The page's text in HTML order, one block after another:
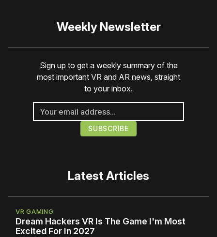
Weekly Newsletter
Sign up to get a weekly summary of the
most important VR and AR news, straight
to your inbox.
Latest Articles
VR GAMING
Dream Hackers VR Is The Game I'm Most
Excited For In 2027